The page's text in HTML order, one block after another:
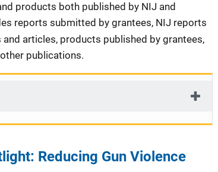
products both published by NIJ and
reports submitted by grantees, NIJ reports
and articles, products published by grantees,
publications.
Reducing Gun Violence